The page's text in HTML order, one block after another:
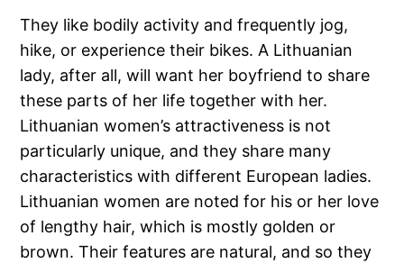
They like bodily activity and frequently jog,
hike, or experience their bikes. A Lithuanian
lady, after all, will want her boyfriend to share
these parts of her life together with her.
Lithuanian women’s attractiveness is not
particularly unique, and they share many
characteristics with different European ladies.
Lithuanian women are noted for his or her love
of lengthy hair, which is mostly golden or
brown. Their features are natural, and so they